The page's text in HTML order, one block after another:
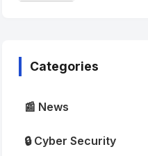
Categories
📰 News
🔒 Cyber Security